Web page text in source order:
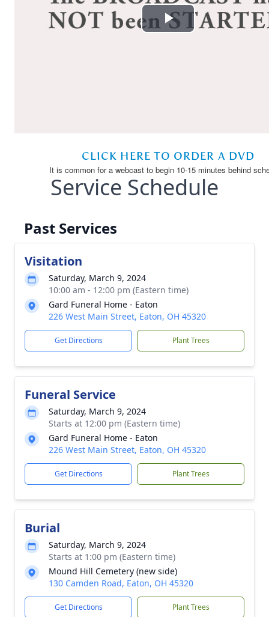
Service Schedule
Past Services
Visitation
Saturday, March 9, 2024
10:00 am - 12:00 pm (Eastern time)
Gard Funeral Home - Eaton
226 West Main Street, Eaton, OH 45320
Get Directions Plant Trees
Funeral Service
Saturday, March 9, 2024
Starts at 12:00 pm (Eastern time)
Gard Funeral Home - Eaton
226 West Main Street, Eaton, OH 45320
Get Directions Plant Trees
Burial
Saturday, March 9, 2024
Starts at 1:00 pm (Eastern time)
Mound Hill Cemetery (new side)
130 Camden Road, Eaton, OH 45320
Get Directions Plant Trees